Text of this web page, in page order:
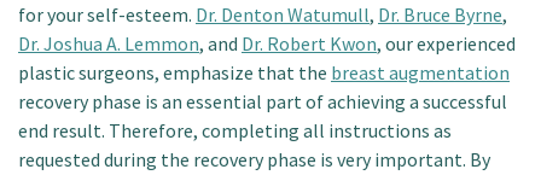
for your self-esteem. Dr. Denton Watumull, Dr. Bruce Byrne,
Dr. Joshua A. Lemmon, and Dr. Robert Kwon, our experienced
plastic surgeons, emphasize that the breast augmentation
recovery phase is an essential part of achieving a successful
end result. Therefore, completing all instructions as
requested during the recovery phase is very important. By